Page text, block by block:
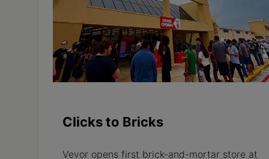
Clicks to Bricks
Vevor opens first brick-and-mortar store at